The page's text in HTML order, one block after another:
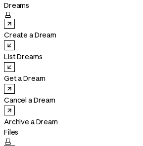
Dreams

Create a Dream
List Dreams
Get a Dream
Cancel a Dream
Archive a Dream
Files
